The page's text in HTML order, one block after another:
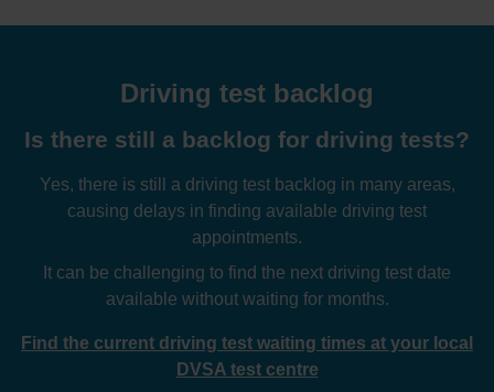
Driving test backlog
Is there still a backlog for driving tests?
Yes, there is still a driving test backlog in many areas,
causing delays in finding available driving test
appointments.
It can be challenging to find the next driving test date
available without waiting for months.
Find the current driving test waiting times at your local
DVSA test centre